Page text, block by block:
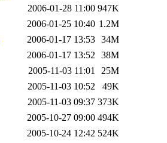
2006-01-28 11:00 947K
2006-01-25 10:40 1.2M
2006-01-17 13:53 34M
2006-01-17 13:52 38M
2005-11-03 11:01
25M
2005-11-03 10:52
49K
2005-11-03 09:37 373K
2005-10-27 09:00 494K
2005-10-24 12:42 524K